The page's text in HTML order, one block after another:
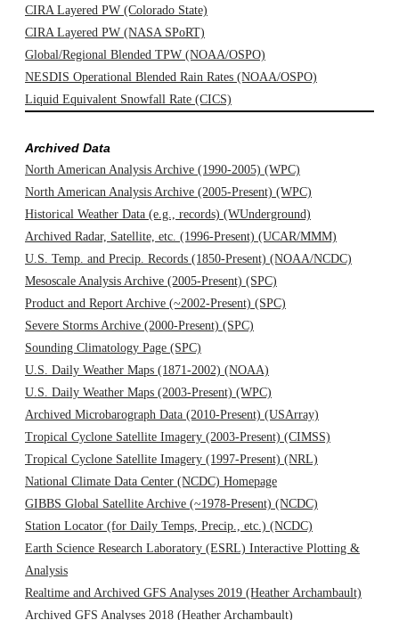
CIRA Layered PW (Colorado State)
CIRA Layered PW (NASA SPoRT)
Global/Regional Blended TPW (NOAA/OSPO)
NESDIS Operational Blended Rain Rates (NOAA/OSPO)
Liquid Equivalent Snowfall Rate (CICS)
Archived Data
North American Analysis Archive (1990-2005) (WPC)
North American Analysis Archive (2005-Present) (WPC)
Historical Weather Data (e.g., records) (WUnderground)
Archived Radar, Satellite, etc. (1996-Present) (UCAR/MMM)
U.S. Temp. and Precip. Records (1850-Present) (NOAA/NCDC)
Mesoscale Analysis Archive (2005-Present) (SPC)
Product and Report Archive (~2002-Present) (SPC)
Severe Storms Archive (2000-Present) (SPC)
Sounding Climatology Page (SPC)
U.S. Daily Weather Maps (1871-2002) (NOAA)
U.S. Daily Weather Maps (2003-Present) (WPC)
Archived Microbarograph Data (2010-Present) (USArray)
Tropical Cyclone Satellite Imagery (2003-Present) (CIMSS)
Tropical Cyclone Satellite Imagery (1997-Present) (NRL)
National Climate Data Center (NCDC) Homepage
GIBBS Global Satellite Archive (~1978-Present) (NCDC)
Station Locator (for Daily Temps, Precip., etc.) (NCDC)
Earth Science Research Laboratory (ESRL) Interactive Plotting &
Analysis
Realtime and Archived GFS Analyses 2019 (Heather Archambault)
Archived GFS Analyses 2018 (Heather Archambault)